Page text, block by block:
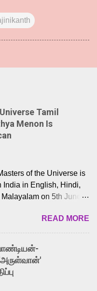
Tamil
Menon Is
of the Universe is
India in English, Hindi,
on 5th June,
from cult He-Man fans
an exciting glimpse
the recently
has also generated
Tamil audiences.
buzz is the film’s
READ MORE
'அருள்வான்'